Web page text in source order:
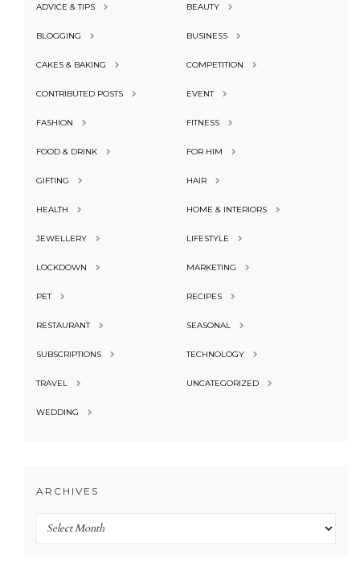
ADVICE & TIPS BEAUTY
BLOGGING BUSINESS
CAKES & BAKING COMPETITION
CONTRIBUTED POSTS EVENT
FASHION FITNESS
FOOD & DRINK FOR HIM
GIFTING HAIR
HEALTH HOME & INTERIORS
JEWELLERY LIFESTYLE
LOCKDOWN MARKETING
PET RECIPES
RESTAURANT SEASONAL
SUBSCRIPTIONS TECHNOLOGY
TRAVEL UNCATEGORIZED
WEDDING
ARCHIVES
Archives